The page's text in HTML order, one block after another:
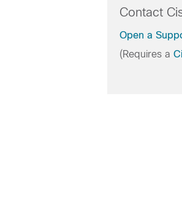
Contact
Open a
(Requires a